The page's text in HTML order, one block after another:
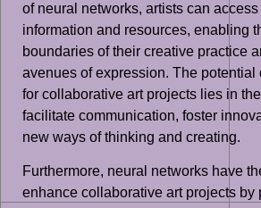
of neural networks, artists can
information and resources, enabling
boundaries of their creative practice
avenues of expression. The potential
for collaborative art projects lies in
facilitate communication, foster
new ways of thinking and creating.
Furthermore, neural networks have
enhance collaborative art projects by